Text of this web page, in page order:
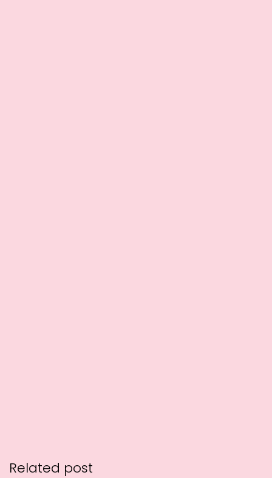
Related post